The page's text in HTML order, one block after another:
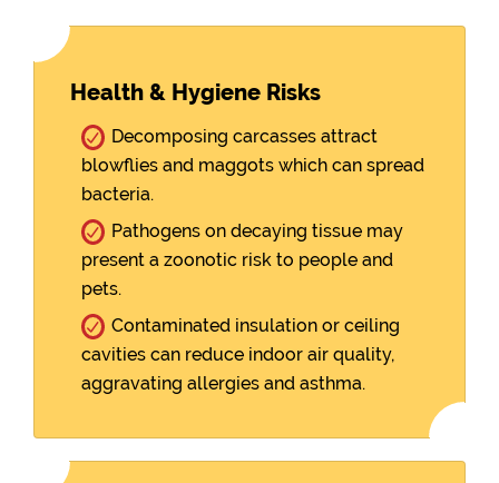
Health & Hygiene Risks
Decomposing carcasses attract
blowflies and maggots which can spread
bacteria.
Pathogens on decaying tissue may
present a zoonotic risk to people and
pets.
Contaminated insulation or ceiling
cavities can reduce indoor air quality,
aggravating allergies and asthma.